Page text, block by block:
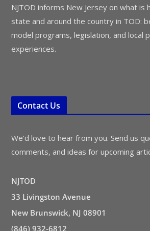
NJTOD informs New Jersey on what is
state and around the country in TOD:
model programs, legislation, and local
experiences.
Contact Us
We’d love to hear from you. Send us
comments, and ideas for upcoming
NJTOD
33 Livingston Avenue
New Brunswick, NJ 08901
(846) 932-6812